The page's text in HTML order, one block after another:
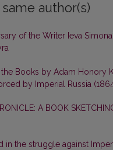
author(s)
of the Writer Ieva
Books by Adam Honory
by Imperial Russia
A BOOK
in the struggle against